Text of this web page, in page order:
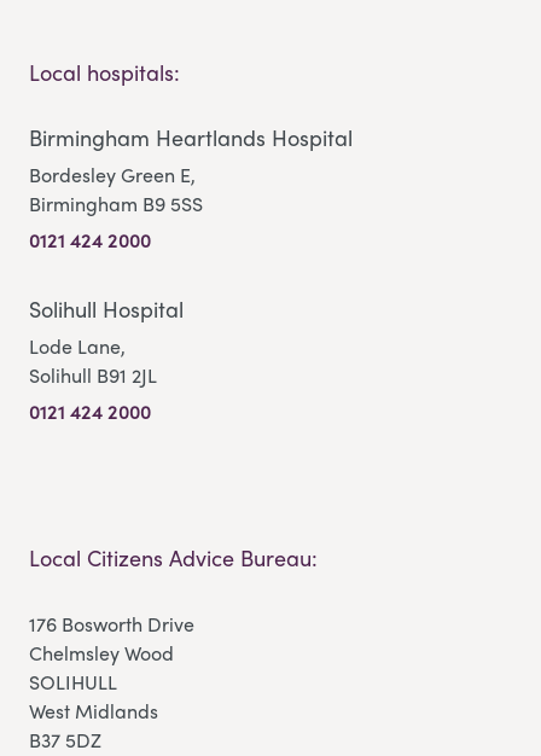
Local hospitals:
Birmingham Heartlands Hospital
Bordesley Green E,
Birmingham B9 5SS
0121 424 2000
Solihull Hospital
Lode Lane,
Solihull B91 2JL
0121 424 2000
Local Citizens Advice Bureau:
176 Bosworth Drive
Chelmsley Wood
SOLIHULL
West Midlands
B37 5DZ